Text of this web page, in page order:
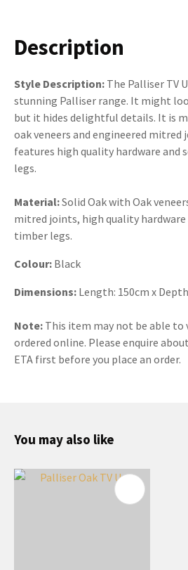
Description
Style Description: The Palliser TV
stunning Palliser range. It might
but it hides delightful details. It is
oak veneers and engineered mitred
features high quality hardware and
legs.
Material:Solid Oak with Oak
mitred joints, high quality hardware
timber legs.
Colour: Black
Dimensions: Length: 150cm x
Note: This item may not be able to
ordered online. Please enquire
ETA first before you place an order.
You may also like